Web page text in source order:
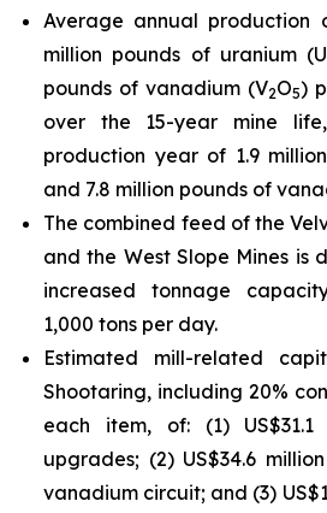
Average annual production
million pounds of uranium (U
pounds of vanadium (V2O5)
over the 15-year mine
production year of 1.9
and 7.8 million pounds of
The combined feed of the
and the West Slope Mines is
increased tonnage
1,000 tons per day.
Estimated mill-related
Shootaring, including 20%
each item, of: (1)
upgrades; (2) US$34.6
vanadium circuit; and (3)